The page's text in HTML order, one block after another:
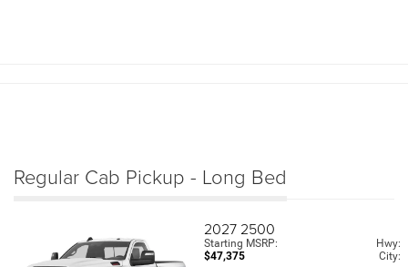
Regular Cab Pickup - Long Bed
2027 2500
Starting MSRP:
$47,375
Hwy:
City: